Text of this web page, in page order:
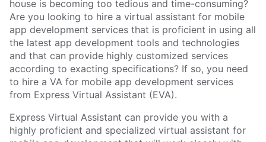
house is becoming too tedious and time-consuming?
Are you looking to hire a virtual assistant for mobile
app development services that is proficient in using all
the latest app development tools and technologies
and that can provide highly customized services
according to exacting specifications? If so, you need
to hire a VA for mobile app development services
from Express Virtual Assistant (EVA).
Express Virtual Assistant can provide you with a
highly proficient and specialized virtual assistant for